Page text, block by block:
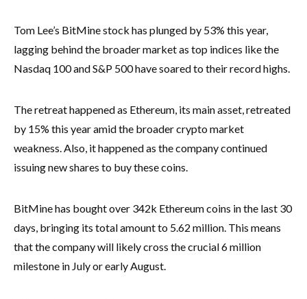
Tom Lee’s BitMine stock has plunged by 53% this year,
lagging behind the broader market as top indices like the
Nasdaq 100 and S&P 500 have soared to their record highs.
The retreat happened as Ethereum, its main asset, retreated
by 15% this year amid the broader crypto market
weakness. Also, it happened as the company continued
issuing new shares to buy these coins.
BitMine has bought over 342k Ethereum coins in the last 30
days, bringing its total amount to 5.62 million. This means
that the company will likely cross the crucial 6 million
milestone in July or early August.